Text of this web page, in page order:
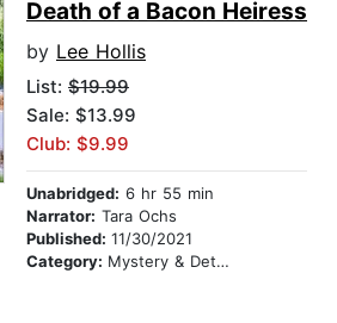
Death of a Bacon Heiress
by Lee Hollis
List: $19.99
Sale: $13.99
Club: $9.99
Unabridged: 6 hr 55 min
Narrator: Tara Ochs
Published: 11/30/2021
Category: Mystery & Detective